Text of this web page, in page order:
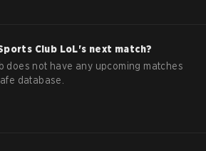
Club LoL's next match?
does not have any upcoming matches
database.